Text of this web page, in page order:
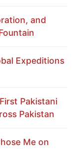
and
Expeditions
Pakistani
Pakistan
Me on